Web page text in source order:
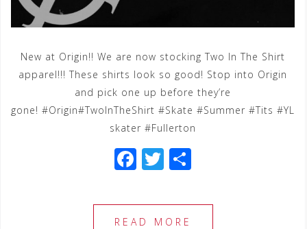
New at Origin!! We are now stocking Two In The Shirt
apparel!!! These shirts look so good! Stop into Origin
and pick one up before they’re
gone! #Origin#TwoInTheShirt #Skate #Summer #Tits #YL
skater #Fullerton
F
c
T
tt ar
READ MORE